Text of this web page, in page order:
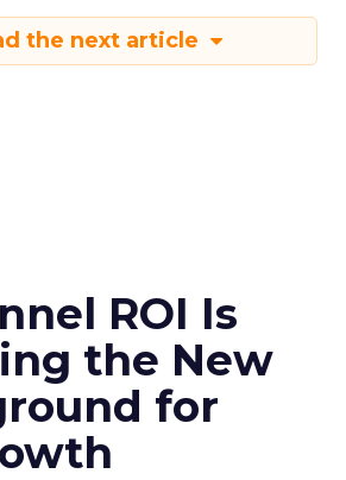
the next article
ROI Is
the New
for